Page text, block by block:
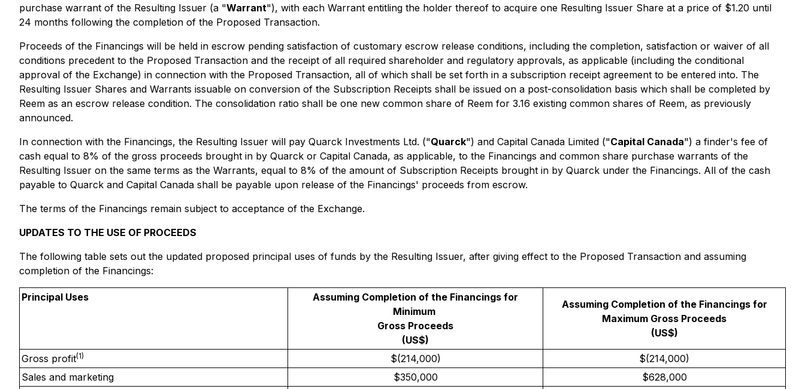
purchase warrant of the Resulting Issuer (a "Warrant"), with each Warrant entitling the holder thereof to acquire one Resulting Issuer Share at a price of $1.20 until
24 months following the completion of the Proposed Transaction.
Proceeds of the Financings will be held in escrow pending satisfaction of customary escrow release conditions, including the completion, satisfaction or waiver of all
conditions precedent to the Proposed Transaction and the receipt of all required shareholder and regulatory approvals, as applicable (including the conditional
approval of the Exchange) in connection with the Proposed Transaction, all of which shall be set forth in a subscription receipt agreement to be entered into. The
Resulting Issuer Shares and Warrants issuable on conversion of the Subscription Receipts shall be issued on a post-consolidation basis which shall be completed by
Reem as an escrow release condition. The consolidation ratio shall be one new common share of Reem for 3.16 existing common shares of Reem, as previously
announced.
In connection with the Financings, the Resulting Issuer will pay Quarck Investments Ltd. ("Quarck") and Capital Canada Limited ("Capital Canada") a finder's fee of
cash equal to 8% of the gross proceeds brought in by Quarck or Capital Canada, as applicable, to the Financings and common share purchase warrants of the
Resulting Issuer on the same terms as the Warrants, equal to 8% of the amount of Subscription Receipts brought in by Quarck under the Financings. All of the cash
payable to Quarck and Capital Canada shall be payable upon release of the Financings' proceeds from escrow.
The terms of the Financings remain subject to acceptance of the Exchange.
UPDATES TO THE USE OF PROCEEDS
The following table sets out the updated proposed principal uses of funds by the Resulting Issuer, after giving effect to the Proposed Transaction and assuming
completion of the Financings:
Principal Uses
Assuming Completion of the Financings for
Minimum
Gross Proceeds
(US$)
Assuming Completion of the Financings for
Maximum Gross Proceeds
(US$)
Gross profit(1) $(214,000)
$(214,000)
Sales and marketing
$350,000
$628,000